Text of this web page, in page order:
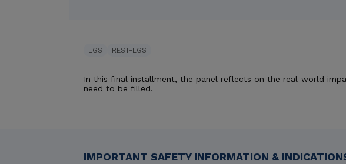
LGS REST-LGS
In this final installment, the panel reflects on the real-world
need to be filled.
IMPORTANT SAFETY INFORMATION &